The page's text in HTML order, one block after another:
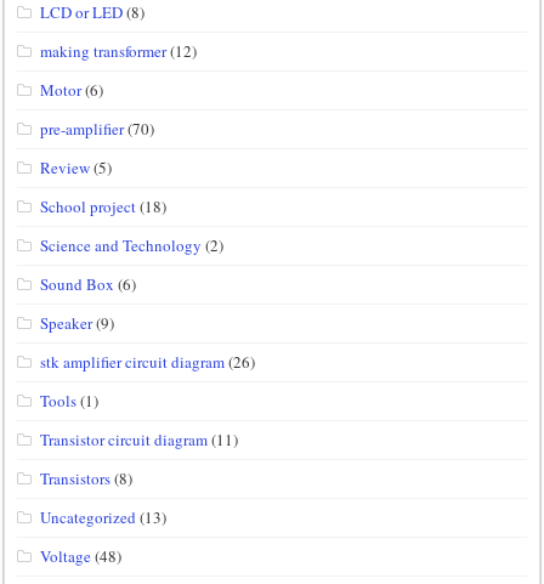
LCD or LED(8)
making transformer(12)
Motor(6)
pre-amplifier(70)
Review(5)
School project(18)
Science and Technology (2)
Sound Box (6)
Speaker(9)
stk amplifier circuit diagram(26)
Tools(1)
Transistor circuit diagram(11)
Transistors(8)
Uncategorized (13)
Voltage(48)